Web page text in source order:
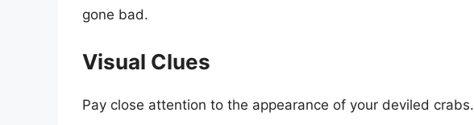
gone bad.
Visual Clues
Pay close attention to the appearance of your deviled crabs.